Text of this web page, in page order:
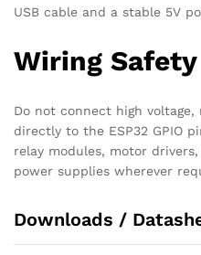
USB cable and a stable 5V
Wiring
Do not connect high voltage,
directly to the ESP32 GPIO
relay modules, motor
power supplies wherever
Downloads /